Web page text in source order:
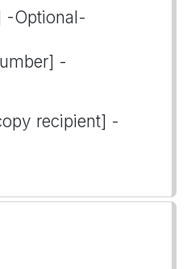
-Optional-
-
recipient] -